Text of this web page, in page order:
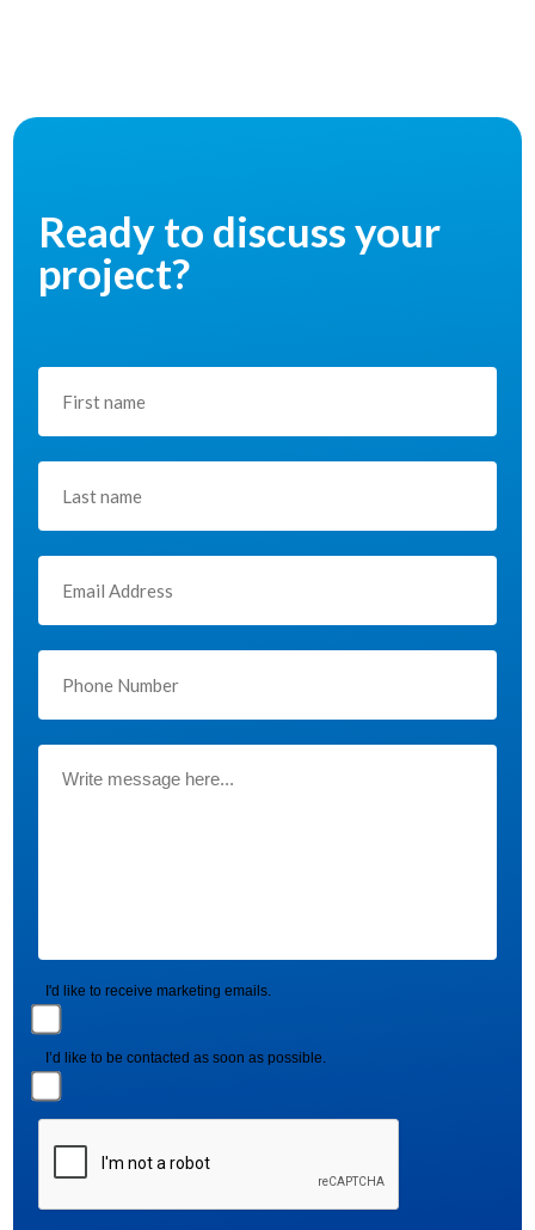
Ready to discuss your
project?
I'd like to receive marketing emails.
I’d like to be contacted as soon as possible.